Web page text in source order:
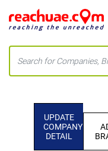
UPDATE
COMPANY
DETAIL